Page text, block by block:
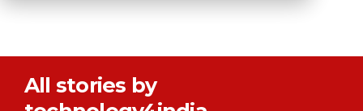
All stories by